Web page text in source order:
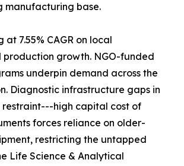
manufacturing base.
at 7.55% CAGR on local
growth. NGO-funded
underpin demand across the
Diagnostic infrastructure gaps in
restraint---high capital cost of
forces reliance on older-
restricting the untapped
Life Science & Analytical